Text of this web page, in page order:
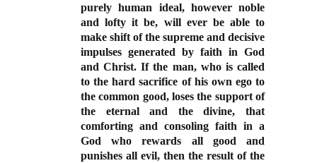
purely human ideal, however noble
and lofty it be, will ever be able to
make shift of the supreme and decisive
impulses generated by faith in God
and Christ. If the man, who is called
to the hard sacrifice of his own ego to
the common good, loses the support of
the eternal and the divine, that
comforting and consoling faith in a
God who rewards all good and
punishes all evil, then the result of the